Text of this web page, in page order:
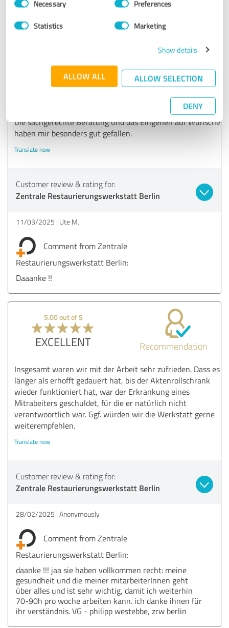
SelectionNecessary Preferences
Statistics Marketing
Show details
ALLOW ALL ALLOW SELECTION
DENY
Vielen Dank für Ihr positives Feedback!
5.00 out of 5
Recommendation
Die sachgerechte Beratung und das Eingehen auf Wünsche
haben mir besonders gut gefallen.
Translate now
Customer review & rating for:
Zentrale Restaurierungswerkstatt Berlin
11/03/2025 Ute M.
Comment from Zentrale
Restaurierungswerkstatt Berlin:
Daaanke !!
5.00 out of 5
EXCELLENT Recommendation
Insgesamt waren wir mit der Arbeit sehr zufrieden. Dass es
länger als erhofft gedauert hat, bis der Aktenrollschrank
wieder funktioniert hat, war der Erkrankung eines
Mitrabeiters geschuldet, für die er natürlich nicht
verantwoortlich war. Ggf. würden wir die Werkstatt gerne
weiterempfehlen.
Translate now
Customer review & rating for:
Zentrale Restaurierungswerkstatt Berlin
28/02/2025 Anonymously
Comment from Zentrale
Restaurierungswerkstatt Berlin:
daanke !!! jaa sie haben vollkommen recht: meine
gesundheit und die meiner mitarbeiterInnen geht
über alles und ist sehr wichtig, damit ich weiterhin
70-90h pro woche arbeiten kann. ich danke ihnen für
ihr verständnis. VG - philipp westebbe, zrw berlin